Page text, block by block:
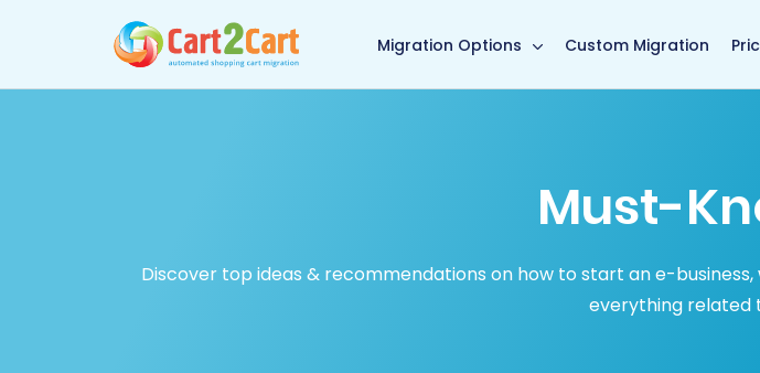
Back to Cart2Cart main page
Migration Options Custom Migration
Must-
Discover top ideas & recommendations on how to start an e-
everything related